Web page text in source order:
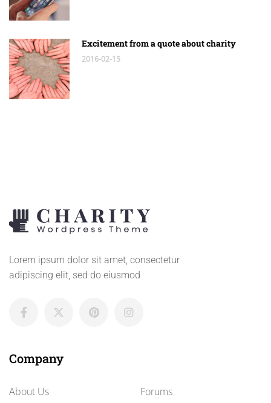
Excitement from a quote about charity
2016-02-15
Lorem ipsum dolor sit amet, consectetur
adipiscing elit, sed do eiusmod
Company
About Us
Forums